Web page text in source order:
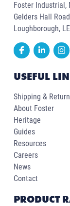
Foster Industrial,
Gelders Hall
Loughborough,
USEFUL
Shipping &
About Foster
Heritage
Guides
Resources
Careers
News
Contact
PRODUCT